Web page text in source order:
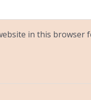
in this browser